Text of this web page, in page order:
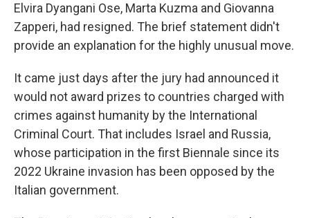
Elvira Dyangani Ose, Marta Kuzma and Giovanna
Zapperi, had resigned. The brief statement didn't
provide an explanation for the highly unusual move.
It came just days after the jury had announced it
would not award prizes to countries charged with
crimes against humanity by the International
Criminal Court. That includes Israel and Russia,
whose participation in the first Biennale since its
2022 Ukraine invasion has been opposed by the
Italian government.